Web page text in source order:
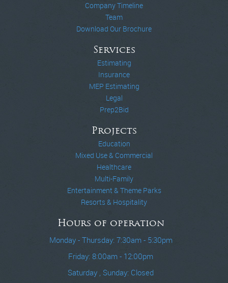
Company Timeline
Team
Download Our Brochure
Services
Estimating
Insurance
MEP Estimating
Legal
Prep2Bid
Projects
Education
Mixed Use & Commercial
Healthcare
Multi-Family
Entertainment & Theme Parks
Resorts & Hospitality
Hours of operation
Monday - Thursday: 7:30am - 5:30pm
Friday: 8:00am - 12:00pm
Saturday , Sunday: Closed